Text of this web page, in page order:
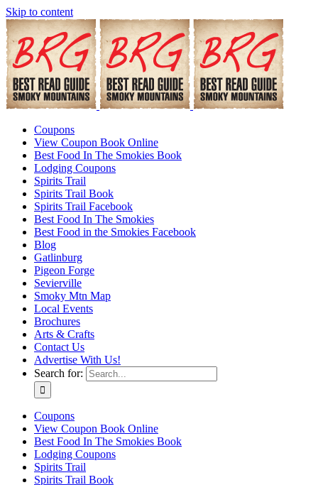
Skip to content
Coupons
View Coupon Book Online
Best Food In The Smokies Book
Lodging Coupons
Spirits Trail
Spirits Trail Book
Spirits Trail Facebook
Best Food In The Smokies
Best Food in the Smokies Facebook
Blog
Gatlinburg
Pigeon Forge
Sevierville
Smoky Mtn Map
Local Events
Brochures
Arts & Crafts
Contact Us
Advertise With Us!
Search for:
Coupons
View Coupon Book Online
Best Food In The Smokies Book
Lodging Coupons
Spirits Trail
Spirits Trail Book